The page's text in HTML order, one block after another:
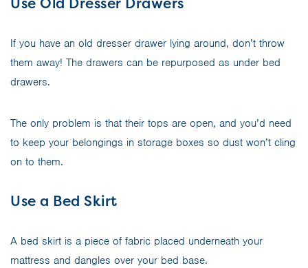
If you have an old dresser drawer lying around, don’t throw
them away! The drawers can be repurposed as under bed
drawers.
The only problem is that their tops are open, and you’d need
to keep your belongings in storage boxes so dust won’t cling
on to them.
Use a Bed Skirt
A bed skirt is a piece of fabric placed underneath your
mattress and dangles over your bed base.